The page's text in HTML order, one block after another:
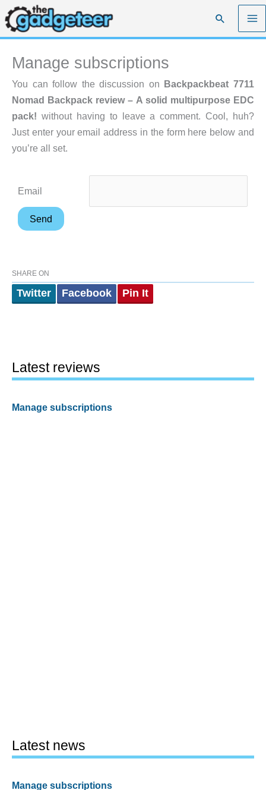
Skip
to
content
Search
Manage subscriptions
You can follow the discussion on Backpackbeat 7711
Nomad Backpack review – A solid multipurpose EDC
pack! without having to leave a comment. Cool, huh?
Just enter your email address in the form here below and
you’re all set.
Email
SHARE ON
Twitter Facebook Pin It
Latest reviews
Manage subscriptions
Latest news
Manage subscriptions